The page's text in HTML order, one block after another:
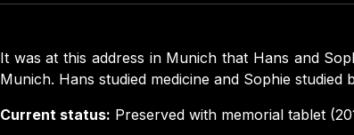
It was at this address in Munich that Hans and
Munich. Hans studied medicine and Sophie studied
Current status: Preserved with memorial tablet